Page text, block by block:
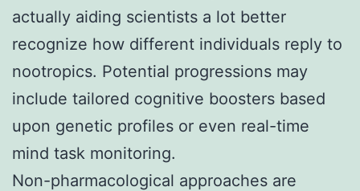
actually aiding scientists a lot better
recognize how different individuals reply to
nootropics. Potential progressions may
include tailored cognitive boosters based
upon genetic profiles or even real-time
mind task monitoring.
Non-pharmacological approaches are